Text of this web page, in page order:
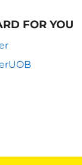
FOR YOU